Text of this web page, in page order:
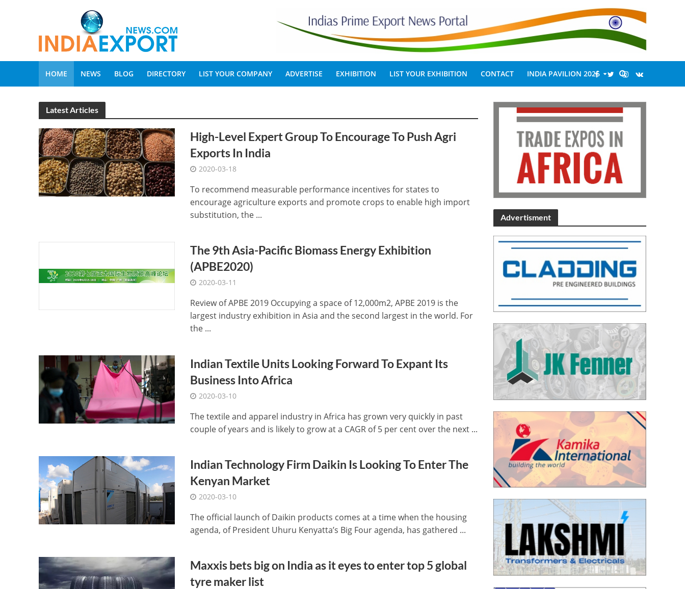
HOME NEWS BLOG DIRECTORY LIST YOUR COMPANY ADVERTISE EXHIBITION LIST YOUR EXHIBITION CONTACT INDIA PAVILION 2026
Latest Articles
High-Level Expert Group To Encourage To Push Agri
Exports In India
2020-03-18
To recommend measurable performance incentives for states to
encourage agriculture exports and promote crops to enable high import
substitution, the ...
The 9th Asia-Pacific Biomass Energy Exhibition
(APBE2020)
2020-03-11
Review of APBE 2019 Occupying a space of 12,000m2, APBE 2019 is the
largest industry exhibition in Asia and the second largest in the world. For
the ...
Indian Textile Units Looking Forward To Expant Its
Business Into Africa
2020-03-10
The textile and apparel industry in Africa has grown very quickly in past
couple of years and is likely to grow at a CAGR of 5 per cent over the next ...
Indian Technology Firm Daikin Is Looking To Enter The
Kenyan Market
2020-03-10
The official launch of Daikin products comes at a time when the housing
agenda, of President Uhuru Kenyatta’s Big Four agenda, has gathered ...
Maxxis bets big on India as it eyes to enter top 5 global
tyre maker list
Advertisment